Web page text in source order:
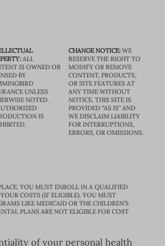
ALL
IS OWNED OR
BY
UNLESS
NOTED.
IS
CHANGE NOTICE:WE
RESERVE THE RIGHT TO
MODIFY OR REMOVE
CONTENT, PRODUCTS,
OR SITE FEATURES AT
ANY TIME WITHOUT
NOTICE. THIS SITE IS
PROVIDED “AS IS” AND
WE DISCLAIM LIABILITY
FOR INTERRUPTIONS,
ERRORS, OR OMISSIONS.
YOU MUST ENROLL IN A QUALIFIED
COSTS (IF ELIGIBLE). YOU MUST
LIKE MEDICAID OR THE CHILDREN’S
PLANS ARE NOT ELIGIBLE FOR COST
of your personal health